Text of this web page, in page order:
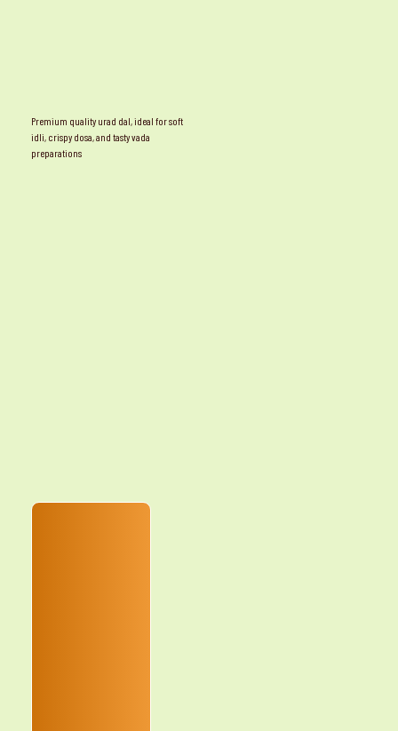
Premium quality urad dal, ideal for soft
idli, crispy dosa, and tasty vada
preparations